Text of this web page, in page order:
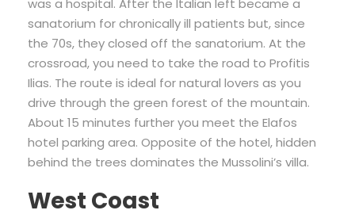
was a hospital. After the Italian left became a
sanatorium for chronically ill patients but, since
the 70s, they closed off the sanatorium. At the
crossroad, you need to take the road to Profitis
Ilias. The route is ideal for natural lovers as you
drive through the green forest of the mountain.
About 15 minutes further you meet the Elafos
hotel parking area. Opposite of the hotel, hidden
behind the trees dominates the Mussolini’s villa.
West Coast